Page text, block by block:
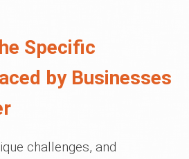
Specific
by Businesses
challenges, and